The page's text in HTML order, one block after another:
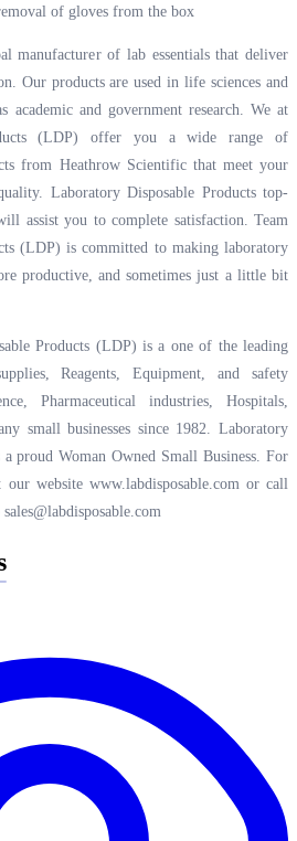
of gloves from the box
manufacturer of lab essentials that deliver
Our products are used in life sciences and
academic and government research. We at
(LDP) offer you a wide range of
from Heathrow Scientific that meet your
Laboratory Disposable Products top-
assist you to complete satisfaction. Team
(LDP) is committed to making laboratory
productive, and sometimes just a little bit
Products (LDP) is a one of the leading
Reagents, Equipment, and safety
Pharmaceutical industries, Hospitals,
small businesses since 1982. Laboratory
proud Woman Owned Small Business. For
our website www.labdisposable.comor call
sales@labdisposable.com